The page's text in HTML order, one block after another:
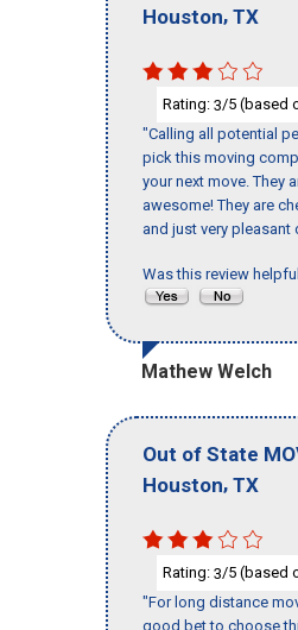
Houston, TX
Rating: 3/5 (based
"Calling all potential
pick this moving
your next move. They
awesome! They are
and just very pleasant
Was this review
Mathew Welch
Out of State
Houston, TX
Rating: 3/5 (based
"For long distance
good bet to choose